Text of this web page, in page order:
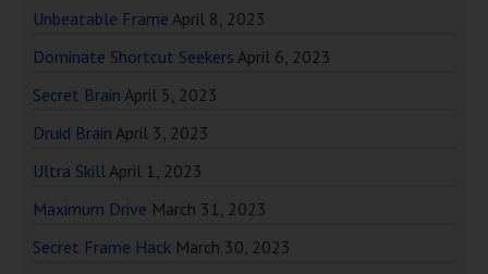
Unbeatable Frame April 8, 2023
Dominate Shortcut Seekers April 6, 2023
Secret Brain April 5, 2023
Druid Brain April 3, 2023
Ultra SkillApril 1, 2023
Maximum Drive March 31, 2023
Secret Frame Hack March 30, 2023